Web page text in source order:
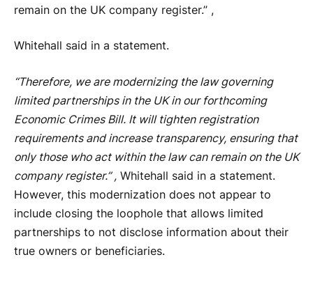
remain on the UK company register.” ,
Whitehall said in a statement.
“Therefore, we are modernizing the law governing
limited partnerships in the UK in our forthcoming
Economic Crimes Bill. It will tighten registration
requirements and increase transparency, ensuring that
only those who act within the law can remain on the UK
company register.” , Whitehall said in a statement.
However, this modernization does not appear to
include closing the loophole that allows limited
partnerships to not disclose information about their
true owners or beneficiaries.